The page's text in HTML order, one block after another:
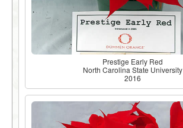
Prestige Early Red
North Carolina State University
2016